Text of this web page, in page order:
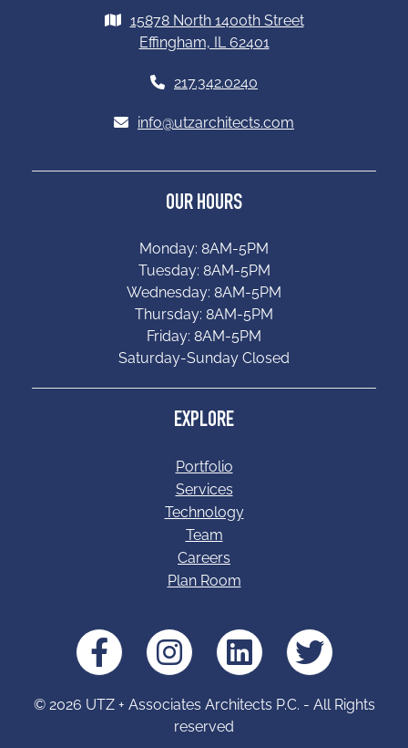
15878 North 1400th Street
Effingham, IL 62401
217.342.0240
info@utzarchitects.com
OUR HOURS
Monday: 8AM-5PM
Tuesday: 8AM-5PM
Wednesday: 8AM-5PM
Thursday: 8AM-5PM
Friday: 8AM-5PM
Saturday-Sunday Closed
EXPLORE
Portfolio
Services
Technology
Team
Careers
Plan Room
© 2026 UTZ + Associates Architects P.C. - All Rights
reserved